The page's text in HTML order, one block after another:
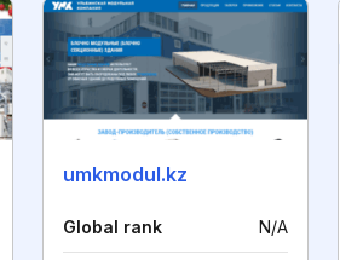
umkmodul.kz
Global rank N/A